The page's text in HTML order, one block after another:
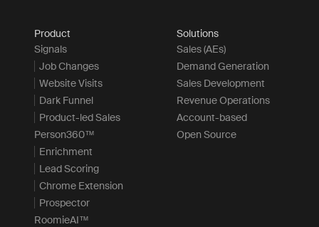
Product
Signals
Job Changes
Website Visits
Dark Funnel
Product-led Sales
Person360™
Enrichment
Lead Scoring
Chrome Extension
Prospector
RoomieAI™
Solutions
Sales (AEs)
Demand Generation
Sales Development
Revenue Operations
Account-based
Open Source